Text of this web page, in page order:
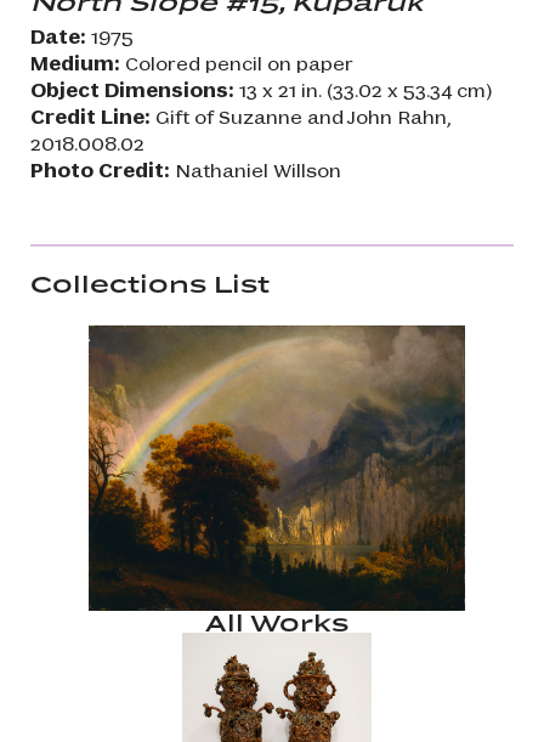
Date: 1975
Medium: Colored pencil on paper
Object Dimensions: 13 x 21 in. (33.02 x 53.34 cm)
Credit Line: Gift of Suzanne and John Rahn,
2018.008.02
Photo Credit: Nathaniel Willson
Collections List
All Works